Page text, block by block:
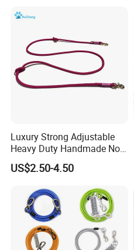
Luxury Strong Adjustable
Heavy Duty Handmade No
Pull Multifunctional Double
Hook Handsfree Rope Slip
US$2.50-4.50